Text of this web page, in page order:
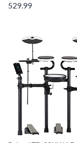
529.99